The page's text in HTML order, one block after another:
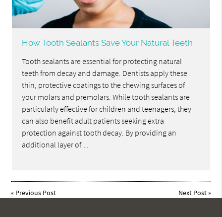
How Tooth Sealants Save Your Natural Teeth
Tooth sealants are essential for protecting natural
teeth from decay and damage. Dentists apply these
thin, protective coatings to the chewing surfaces of
your molars and premolars. While tooth sealants are
particularly effective for children and teenagers, they
can also benefit adult patients seeking extra
protection against tooth decay. By providing an
additional layer of…
« Previous Post Next Post»